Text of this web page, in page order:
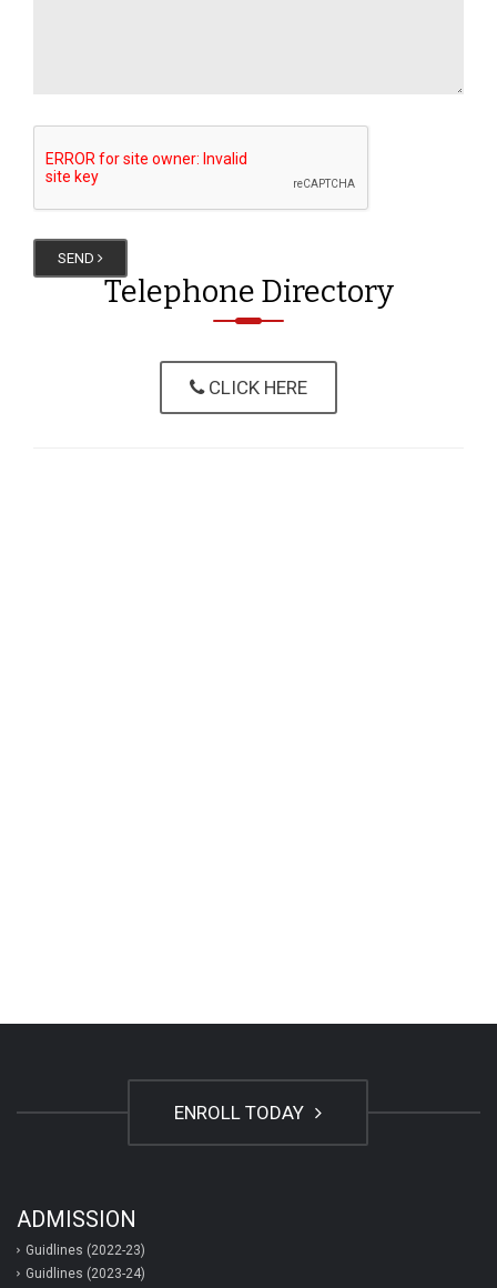
SEND
Telephone Directory
CLICK HERE
ENROLL TODAY
ADMISSION
Guidlines (2022-23)
Guidlines (2023-24)